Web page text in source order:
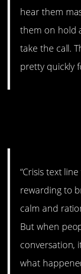
hear them
them on hold
take the call.
pretty quickly
“Crisis text
rewarding to
calm and
But when
conversation,
what